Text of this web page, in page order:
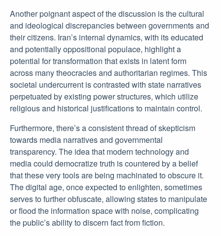
Another poignant aspect of the discussion is the cultural
and ideological discrepancies between governments and
their citizens. Iran’s internal dynamics, with its educated
and potentially oppositional populace, highlight a
potential for transformation that exists in latent form
across many theocracies and authoritarian regimes. This
societal undercurrent is contrasted with state narratives
perpetuated by existing power structures, which utilize
religious and historical justifications to maintain control.
Furthermore, there’s a consistent thread of skepticism
towards media narratives and governmental
transparency. The idea that modern technology and
media could democratize truth is countered by a belief
that these very tools are being machinated to obscure it.
The digital age, once expected to enlighten, sometimes
serves to further obfuscate, allowing states to manipulate
or flood the information space with noise, complicating
the public’s ability to discern fact from fiction.